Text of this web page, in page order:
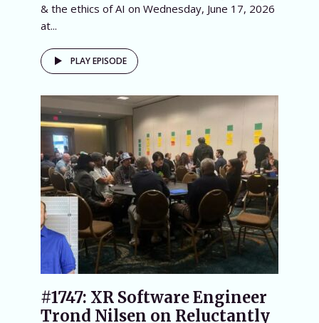
& the ethics of AI on Wednesday, June 17, 2026
at...
PLAY EPISODE
#1747: XR Software Engineer
Trond Nilsen on Reluctantly